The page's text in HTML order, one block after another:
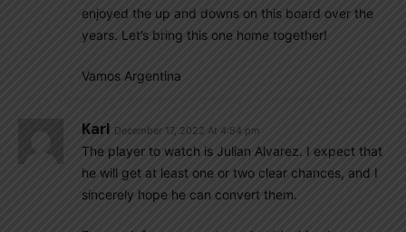
enjoyed the up and downs on this board over the
years. Let’s bring this one home together!
Vamos Argentina
Karl December 17, 2022 At 4:54 pm
The player to watch is Julian Alvarez. I expect that
he will get at least one or two clear chances, and I
sincerely hope he can convert them.